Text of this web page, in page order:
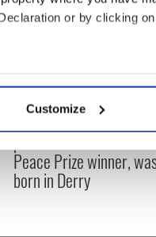
or by clicking
location which can be
and set your
social media
media, advertising and
they’ve collected from
Customize
On This Day: John Hume,
Peace Prize winner,
born in Derry